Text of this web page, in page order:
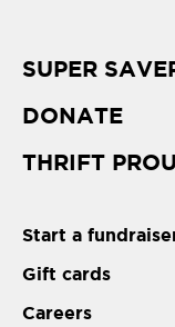
SUPER
DONATE
THRIFT
Start a
Gift cards
Careers